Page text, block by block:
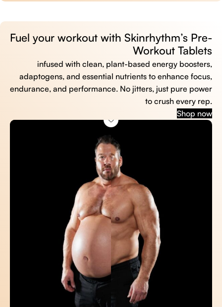
Fuel your workout with Skinrhythm’s Pre-
Workout Tablets
infused with clean, plant-based energy boosters,
adaptogens, and essential nutrients to enhance focus,
endurance, and performance. No jitters, just pure power
to crush every rep.
Shop now